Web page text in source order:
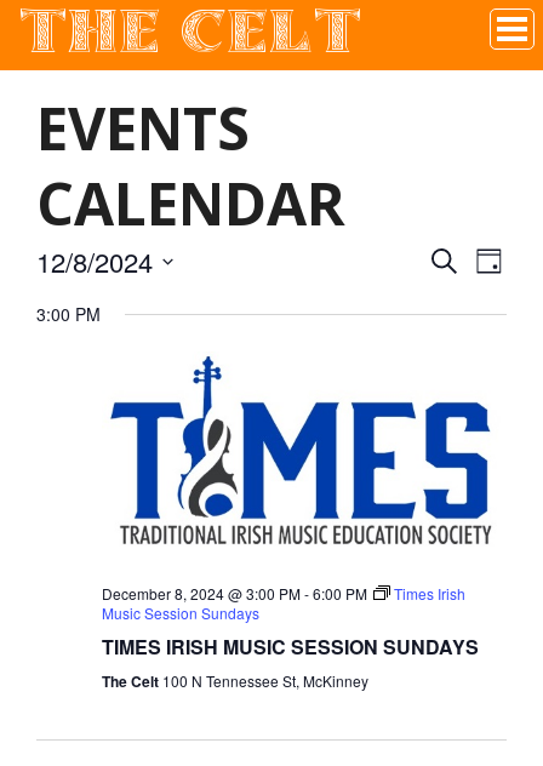
Irish Pub In Historic Downtown McKinney, TX
THE CELT
EVENTS
CALENDAR
AND
SEARCH
DAY
12/8/2024
3:00 PM
December 8, 2024 @ 3:00 PM-6:00 PM
Times Irish
Music Session Sundays
TIMES IRISH MUSIC SESSION SUNDAYS
The Celt 100 N Tennessee St, McKinney